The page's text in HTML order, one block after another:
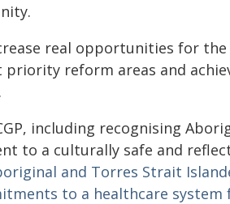
real opportunities for the
reform areas and
including recognising
to a culturally safe and
and Torres Strait
to a healthcare system